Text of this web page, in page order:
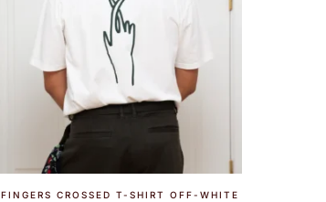
FINGERS CROSSED T-SHIRT OFF-WHITE